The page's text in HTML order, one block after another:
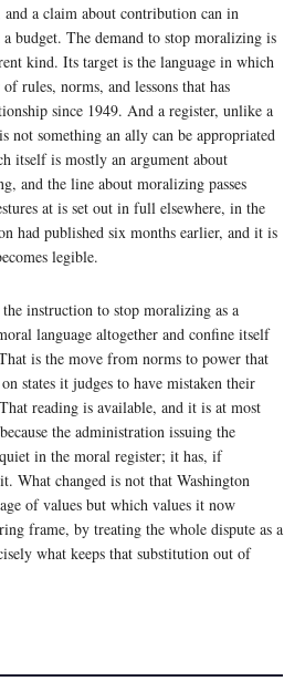
a claim about contribution can in
budget. The demand to stop moralizing is
kind. Its target is the language in which
rules, norms, and lessons that has
since 1949. And a register, unlike a
not something an ally can be appropriated
itself is mostly an argument about
and the line about moralizing passes
at is set out in full elsewhere, in the
had published six months earlier, and it is
legible.
instruction to stop moralizing as a
language altogether and confine itself
is the move from norms to power that
states it judges to have mistaken their
reading is available, and it is at most
the administration issuing the
in the moral register; it has, if
What changed is not that Washington
of values but which values it now
frame, by treating the whole dispute as a
what keeps that substitution out of